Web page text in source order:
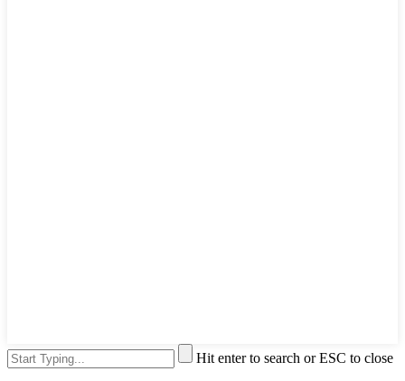
Hit enter to search or ESC to close